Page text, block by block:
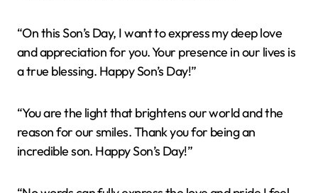
“On this Son’s Day, I want to express my deep love
and appreciation for you. Your presence in our lives is
a true blessing. Happy Son’s Day!”
“You are the light that brightens our world and the
reason for our smiles. Thank you for being an
incredible son. Happy Son’s Day!”